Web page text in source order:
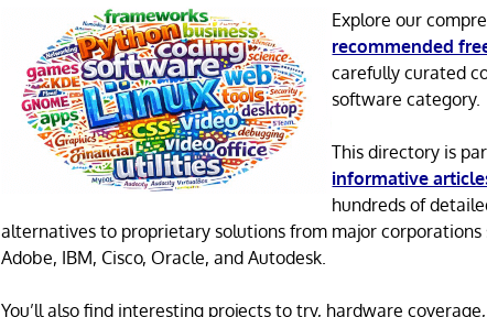
Explore our
recommended
carefully curated
software category.
This directory is
informative
hundreds of
alternatives to proprietary solutions from major corporations
Adobe, IBM, Cisco, Oracle, and Autodesk.
You’ll also find interesting projects to try, hardware